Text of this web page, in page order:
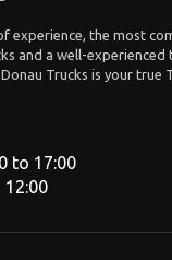
experience, the most
and a well-experienced
Trucks is your true
to 17:00
12:00